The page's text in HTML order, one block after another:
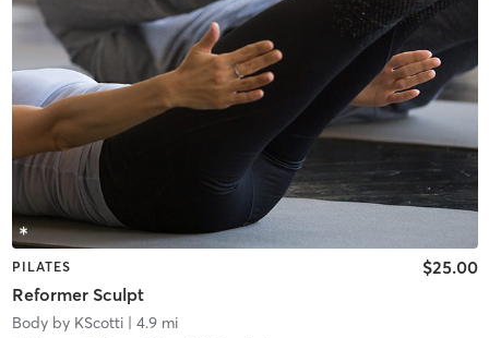
PILATES
Reformer Sculpt
$25.00
Body by KScotti| 4.9 mi